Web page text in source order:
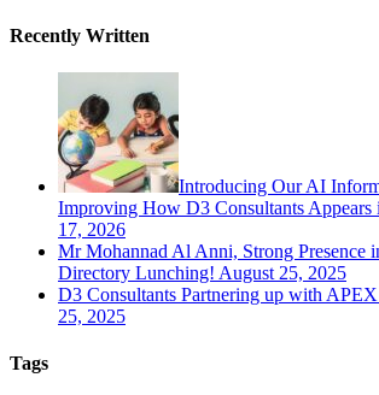
Recently Written
Introducing Our AI
Improving How D3 Consultants Appears
17, 2026
Mr Mohannad Al Anni, Strong Presence
Directory Lunching! August 25, 2025
D3 Consultants Partnering up with
25, 2025
Tags